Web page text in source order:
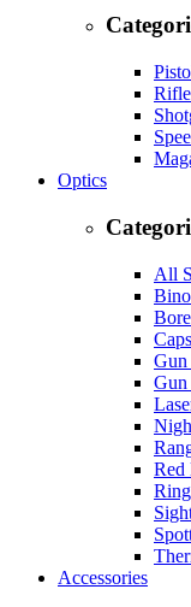
Optics
All
Gun
Gun
Red
Accessories